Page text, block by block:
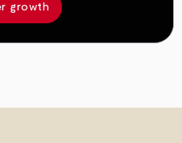
growth